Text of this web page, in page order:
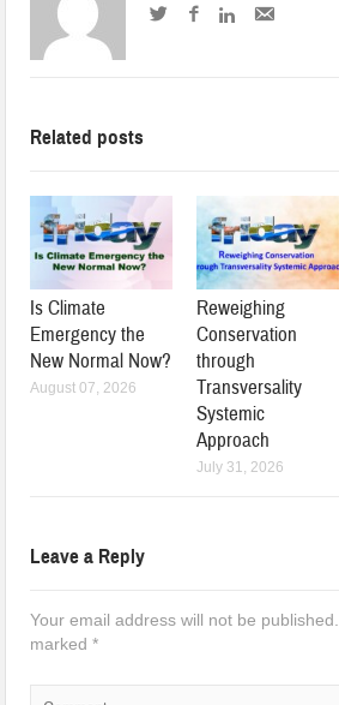
Related posts
Is Climate
Emergency the
New Normal Now?
August 07, 2026
Reweighing
Conservation
through
Transversality
Systemic
Approach
July 31, 2026
Leave a Reply
Your email address will not be published.
marked*